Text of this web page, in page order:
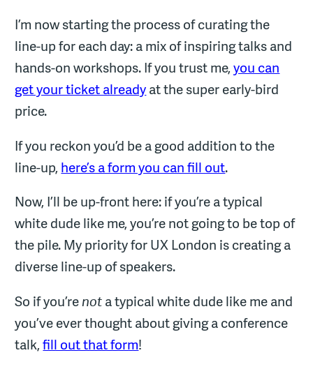
I’m now starting the process of curating the
line-up for each day: a mix of inspiring talks and
hands-on workshops. If you trust me,you can
get your ticket alreadyat the super early-bird
price.
If you reckon you’d be a good addition to the
line-up, here’s a form you can fill out.
Now, I’ll be up-front here: if you’re a typical
white dude like me, you’re not going to be top of
the pile. My priority for UX London is creating a
diverse line-up of speakers.
So if you’renota typical white dude like me and
you’ve ever thought about giving a conference
talk,fill out that form!